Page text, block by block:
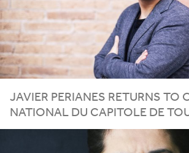
JAVIER PERIANES RETURNS TO
NATIONAL DU CAPITOLE DE